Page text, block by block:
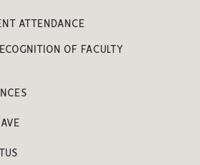
ATTENDANCE
OF FACULTY